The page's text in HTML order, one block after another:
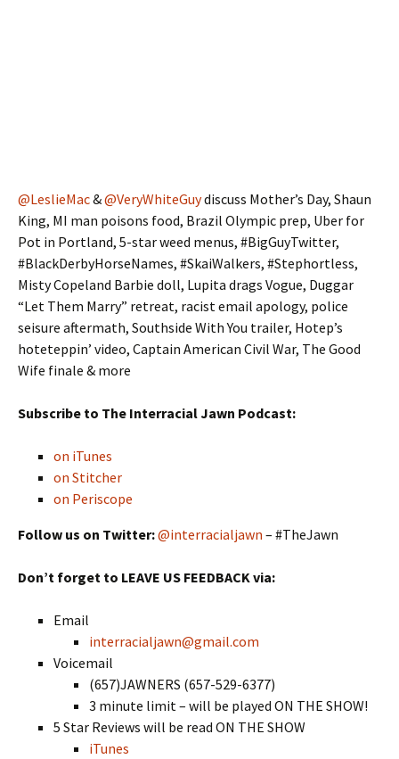
@LeslieMac&@VeryWhiteGuydiscuss Mother’s Day, Shaun
King, MI man poisons food, Brazil Olympic prep, Uber for
Pot in Portland, 5-star weed menus, #BigGuyTwitter,
#BlackDerbyHorseNames, #SkaiWalkers, #Stephortless,
Misty Copeland Barbie doll, Lupita drags Vogue, Duggar
“Let Them Marry” retreat, racist email apology, police
seisure aftermath, Southside With You trailer, Hotep’s
hoteteppin’ video, Captain American Civil War, The Good
Wife finale & more
Subscribe to The Interracial Jawn Podcast:
on iTunes
on Stitcher
on Periscope
Follow us on Twitter:@interracialjawn – #TheJawn
Don’t forget to LEAVE US FEEDBACK via:
Email
interracialjawn@gmail.com
Voicemail
(657)JAWNERS (657-529-6377)
3 minute limit – will be played ON THE SHOW!
5 Star Reviews will be read ON THE SHOW
iTunes